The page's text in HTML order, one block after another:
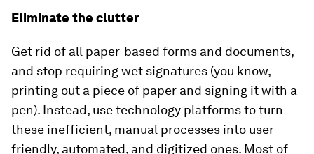
Eliminate the clutter
Get rid of all paper-based forms and documents,
and stop requiring wet signatures (you know,
printing out a piece of paper and signing it with a
pen). Instead, use technology platforms to turn
these inefficient, manual processes into user-
friendly, automated, and digitized ones. Most of